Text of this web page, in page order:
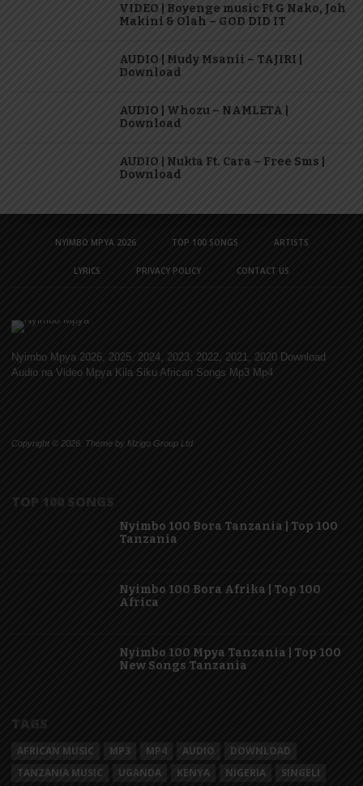
VIDEO | Boyenge music Ft G Nako, Joh
Makini & Olah – GOD DID IT
AUDIO | Mudy Msanii – TAJIRI |
Download
AUDIO | Whozu – NAMLETA |
Download
AUDIO | Nukta Ft. Cara – Free Sms |
Download
NYIMBO MPYA 2026 TOP 100 SONGS ARTISTS
LYRICS PRIVACY POLICY CONTACT US
Nyimbo Mpya 2026, 2025, 2024, 2023, 2022, 2021, 2020 Download
Audio na Video Mpya Kila Siku African Songs Mp3 Mp4
Copyright © 2026. Theme by Mzigo Group Ltd
TOP 100 SONGS
Nyimbo 100 Bora Tanzania | Top 100
Tanzania
Nyimbo 100 Bora Afrika | Top 100
Africa
Nyimbo 100 Mpya Tanzania | Top 100
New Songs Tanzania
TAGS
AFRICAN MUSIC MP3 MP4 AUDIO
DOWNLOAD
TANZANIA MUSIC
UGANDA KENYA NIGERIA SINGELI